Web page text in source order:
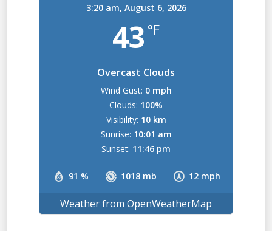
3:20 am, August 6, 2026
43 °F
Overcast Clouds
91 % 1018 mb 12 mph
Wind Gust: 0 mph
Clouds: 100%
Visibility: 10 km
Sunrise: 10:01 am
Sunset: 11:46 pm
Weather from OpenWeatherMap